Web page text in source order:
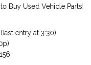
Buy Used Vehicle Parts!
entry at 3:30)